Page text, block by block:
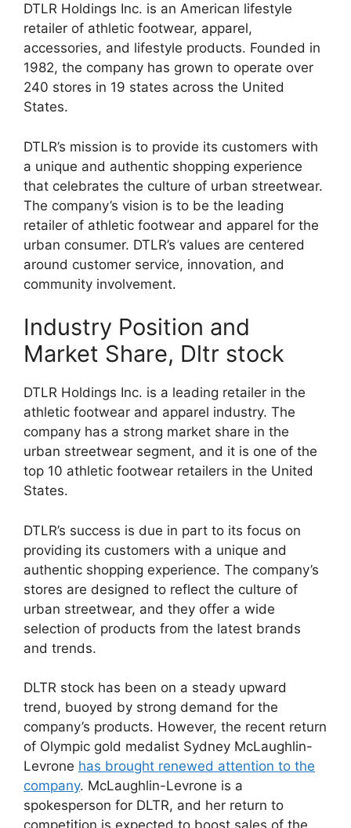
DTLR Holdings Inc. is an American lifestyle
retailer of athletic footwear, apparel,
accessories, and lifestyle products. Founded in
1982, the company has grown to operate over
240 stores in 19 states across the United
States.
DTLR’s mission is to provide its customers with
a unique and authentic shopping experience
that celebrates the culture of urban streetwear.
The company’s vision is to be the leading
retailer of athletic footwear and apparel for the
urban consumer. DTLR’s values are centered
around customer service, innovation, and
community involvement.
Industry Position and
Market Share, Dltr stock
DTLR Holdings Inc. is a leading retailer in the
athletic footwear and apparel industry. The
company has a strong market share in the
urban streetwear segment, and it is one of the
top 10 athletic footwear retailers in the United
States.
DTLR’s success is due in part to its focus on
providing its customers with a unique and
authentic shopping experience. The company’s
stores are designed to reflect the culture of
urban streetwear, and they offer a wide
selection of products from the latest brands
and trends.
DLTR stock has been on a steady upward
trend, buoyed by strong demand for the
company’s products. However, the recent return
of Olympic gold medalist Sydney McLaughlin-
Levrone has brought renewed attention to the
company. McLaughlin-Levrone is a
spokesperson for DLTR, and her return to